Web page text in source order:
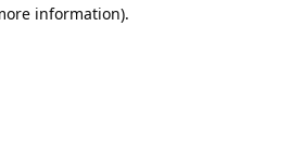
information).